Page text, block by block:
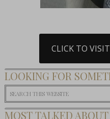
CLICK TO
LOOKING FOR
MOST TALKED ABOUT